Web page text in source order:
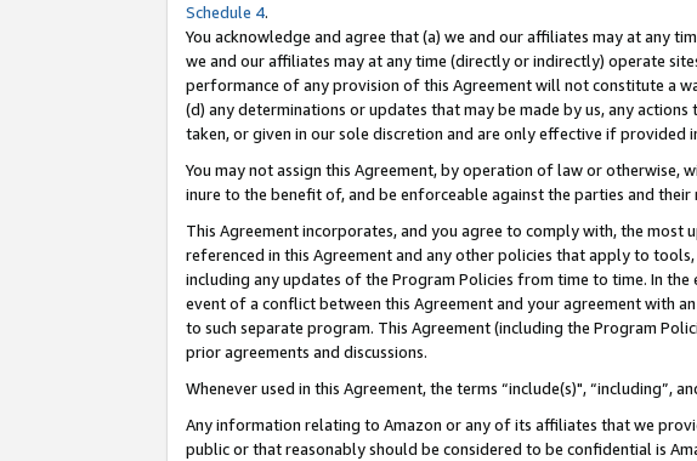
Schedule 4.
You acknowledge and agree that (a) we and our affiliates may at any
we and our affiliates may at any time (directly or indirectly) operate
performance of any provision of this Agreement will not constitute a
(d) any determinations or updates that may be made by us, any
taken, or given in our sole discretion and are only effective if provided
You may not assign this Agreement, by operation of law or
inure to the benefit of, and be enforceable against the parties and their
This Agreement incorporates, and you agree to comply with, the
referenced in this Agreement and any other policies that apply to
including any updates of the Program Policies from time to time. In
event of a conflict between this Agreement and your agreement with
to such separate program. This Agreement (including the Program
prior agreements and discussions.
Whenever used in this Agreement, the terms “include(s)", “including”,
Any information relating to Amazon or any of its affiliates that we
public or that reasonably should be considered to be confidential is